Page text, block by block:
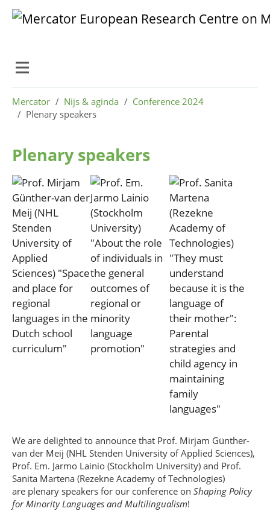
Skip to main content
Skip to page footer
Mercator Nijs & aginda
Conference 2024
Plenary speakers
Plenary speakers
We are delighted to announce that Prof. Mirjam Günther-
van der Meij (NHL Stenden University of Applied Sciences),
Prof. Em. Jarmo Lainio (Stockholm University) and Prof.
Sanita Martena (Rezekne Academy of Technologies)
are plenary speakers for our conference on Shaping Policy
for Minority Languages and Multilingualism!